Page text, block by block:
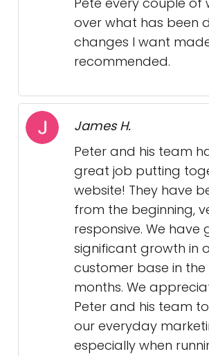
over what has been
changes I want
recommended.
James H.
Peter and his team
great job putting
website! They have
from the beginning,
responsive. We have
significant growth in
customer base in the
months. We
Peter and his team
our everyday
especially when